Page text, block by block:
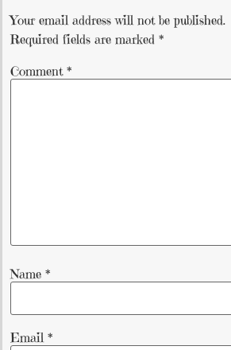
Your email address will not be published.
Required fields are marked *
Comment *
Name *
Email *